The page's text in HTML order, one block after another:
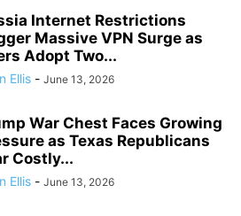
Internet Restrictions
Massive VPN Surge as
Adopt Two...
Ellis - June 13, 2026
War Chest Faces Growing
as Texas Republicans
Costly...
Ellis - June 13, 2026